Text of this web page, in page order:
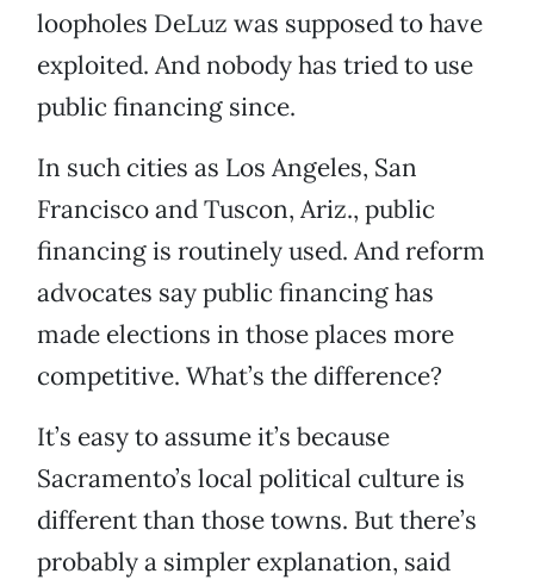
loopholes DeLuz was supposed to have
exploited. And nobody has tried to use
public financing since.
In such cities as Los Angeles, San
Francisco and Tuscon, Ariz., public
financing is routinely used. And reform
advocates say public financing has
made elections in those places more
competitive. What’s the difference?
It’s easy to assume it’s because
Sacramento’s local political culture is
different than those towns. But there’s
probably a simpler explanation, said